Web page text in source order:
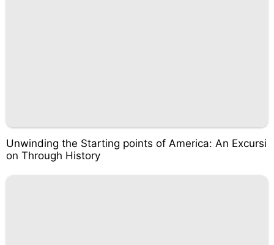
Unwinding the Starting points of America: An Excursi
on Through History